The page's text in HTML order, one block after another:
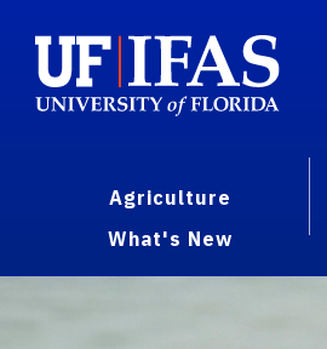
Agriculture
What's New